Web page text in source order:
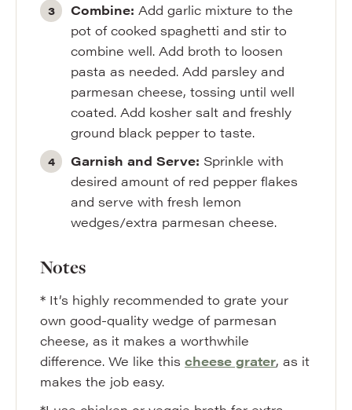
Combine: Add garlic mixture to the
pot of cooked spaghetti and stir to
combine well. Add broth to loosen
pasta as needed. Add parsley and
parmesan cheese, tossing until well
coated. Add kosher salt and freshly
ground black pepper to taste.
Garnish and Serve: Sprinkle with
desired amount of red pepper flakes
and serve with fresh lemon
wedges/extra parmesan cheese.
Notes
* It’s highly recommended to grate your
own good-quality wedge of parmesan
cheese, as it makes a worthwhile
difference. We like this cheese grater, as it
makes the job easy.